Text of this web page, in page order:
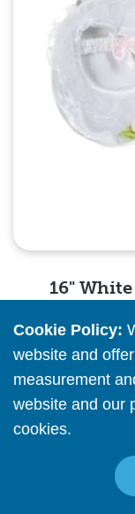
16"
Please
Cookie Policy:
website and
measurement
website and our
cookies.